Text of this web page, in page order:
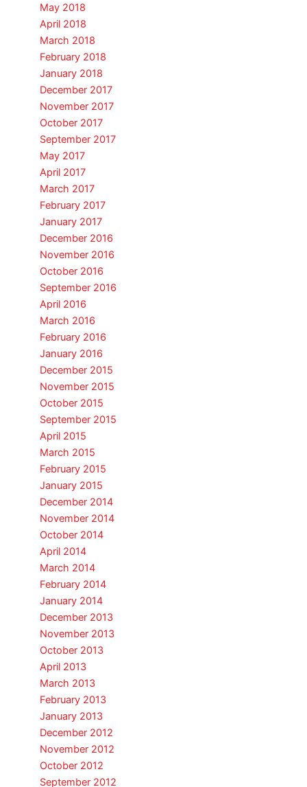
May 2018
April 2018
March 2018
February 2018
January 2018
December 2017
November 2017
October 2017
September 2017
May 2017
April 2017
March 2017
February 2017
January 2017
December 2016
November 2016
October 2016
September 2016
April 2016
March 2016
February 2016
January 2016
December 2015
November 2015
October 2015
September 2015
April 2015
March 2015
February 2015
January 2015
December 2014
November 2014
October 2014
April 2014
March 2014
February 2014
January 2014
December 2013
November 2013
October 2013
April 2013
March 2013
February 2013
January 2013
December 2012
November 2012
October 2012
September 2012